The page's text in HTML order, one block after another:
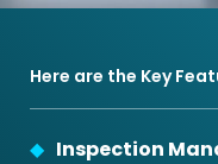
Here are the Key
Inspection